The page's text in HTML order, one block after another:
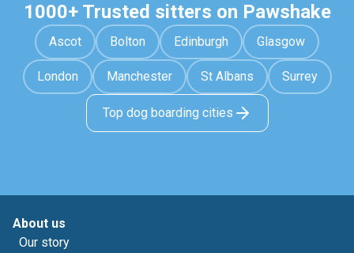
1000+ Trusted sitters on Pawshake
Ascot Bolton Edinburgh Glasgow
London Manchester St Albans Surrey
Top dog boarding cities
About us
Our story